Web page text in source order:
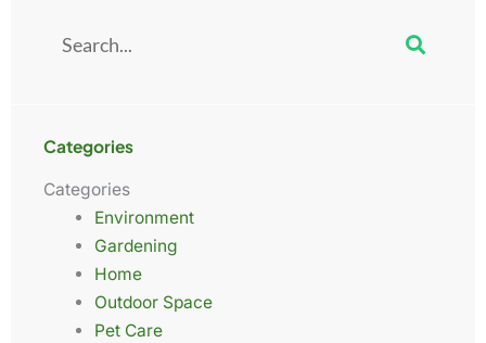
Categories
Categories
Environment
Gardening
Home
Outdoor Space
Pet Care